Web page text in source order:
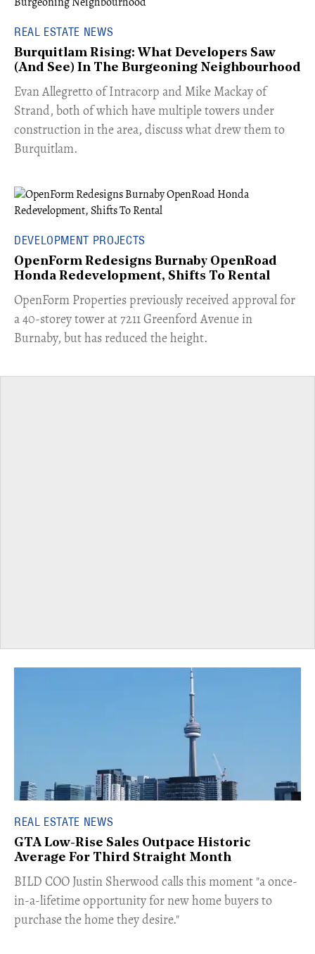
REAL ESTATE NEWS
Burquitlam Rising: What Developers Saw
(And See) In The Burgeoning Neighbourhood
​Evan Allegretto of Intracorp and Mike Mackay of
Strand, both of which have multiple towers under
construction in the area, discuss what drew them to
Burquitlam.
DEVELOPMENT PROJECTS
OpenForm Redesigns Burnaby OpenRoad
Honda Redevelopment, Shifts To Rental
​OpenForm Properties previously received approval for
a 40-storey tower at 7211 Greenford Avenue in
Burnaby, but has reduced the height.
REAL ESTATE NEWS
GTA Low-Rise Sales Outpace Historic
Average For Third Straight Month
​BILD COO Justin Sherwood calls this moment "a once-
in-a-lifetime opportunity for new home buyers to
purchase the home they desire."